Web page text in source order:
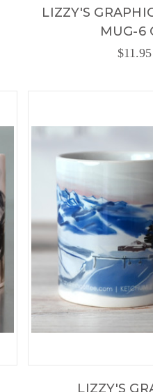
LIZZY'S
MUG-6
$11.95
LIZZY'S